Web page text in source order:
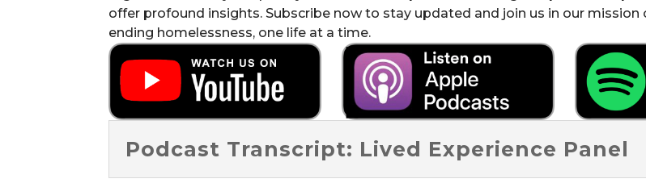
offer profound insights. Subscribe now to stay updated and join us in our mission
ending homelessness, one life at a time.
Podcast Transcript: Lived Experience Panel